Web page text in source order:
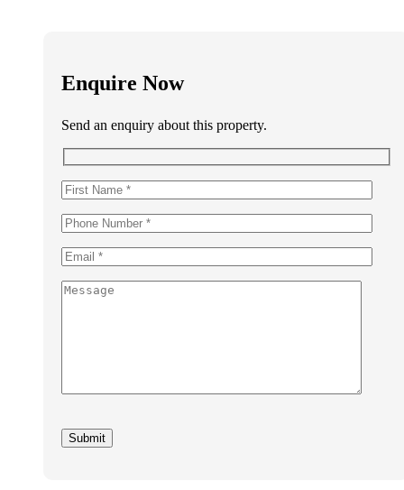
Enquire Now
Send an enquiry about this property.